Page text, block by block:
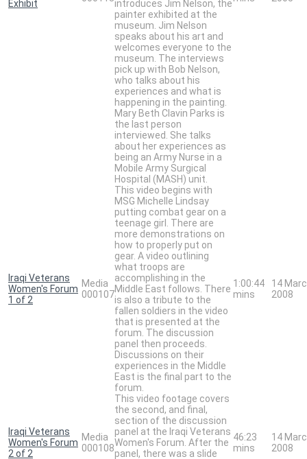
Exhibit
introduces Jim Nelson, the
painter exhibited at the
museum. Jim Nelson
speaks about his art and
welcomes everyone to the
museum. The interviews
pick up with Bob Nelson,
who talks about his
experiences and what is
happening in the painting.
Mary Beth Clavin Parks is
the last person
interviewed. She talks
about her experiences as
being an Army Nurse in a
Mobile Army Surgical
Hospital (MASH) unit.
Iraqi Veterans
Women's Forum
1 of 2
Media
000107
This video begins with
MSG Michelle Lindsay
putting combat gear on a
teenage girl. There are
more demonstrations on
how to properly put on
gear. A video outlining
what troops are
accomplishing in the
Middle East follows. There
is also a tribute to the
fallen soldiers in the video
that is presented at the
forum. The discussion
panel then proceeds.
Discussions on their
experiences in the Middle
East is the final part to the
forum.
1:00:44
mins
14
2008
Iraqi Veterans
Women's Forum
2 of 2
Media
000108
This video footage covers
the second, and final,
section of the discussion
panel at the Iraqi Veterans
Women's Forum. After the
panel, there was a slide
46:23
mins
14
2008